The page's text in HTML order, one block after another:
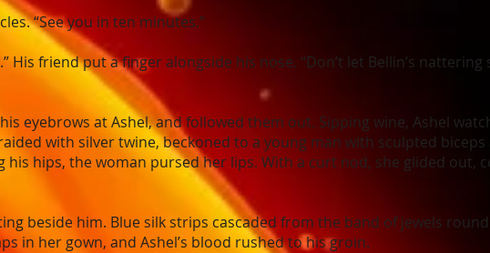
“See you in ten minutes.”
His friend put a finger alongside his nose. “Don’t let Bellin’s nattering
eyebrows at Ashel, and followed them out. Sipping wine, Ashel
with silver twine, beckoned to a young man with sculpted biceps
his hips, the woman pursed her lips. With a curt nod, she glided out,
beside him. Blue silk strips cascaded from the band of jewels
in her gown, and Ashel’s blood rushed to his groin.